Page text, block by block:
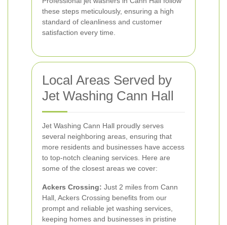
these steps meticulously, ensuring a high
standard of cleanliness and customer
satisfaction every time.
Local Areas Served by
Jet Washing Cann Hall
Jet Washing Cann Hall proudly serves
several neighboring areas, ensuring that
more residents and businesses have access
to top-notch cleaning services. Here are
some of the closest areas we cover:
Ackers Crossing: Just 2 miles from Cann
Hall, Ackers Crossing benefits from our
prompt and reliable jet washing services,
keeping homes and businesses in pristine